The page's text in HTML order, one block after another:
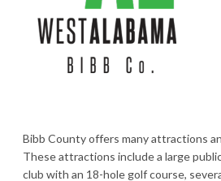
Bibb County offers many attractions
These attractions include a large
club with an 18-hole golf course,